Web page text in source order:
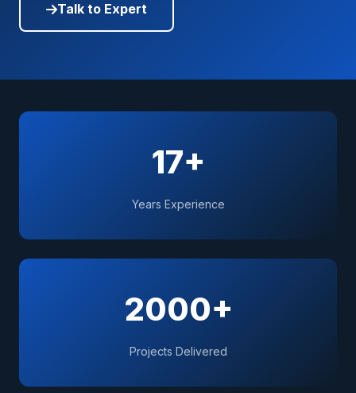
Talk to Expert
17+
Years Experience
2000+
Projects Delivered